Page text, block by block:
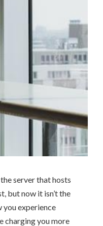
server that hosts
but now it isn’t the
you experience
charging you more